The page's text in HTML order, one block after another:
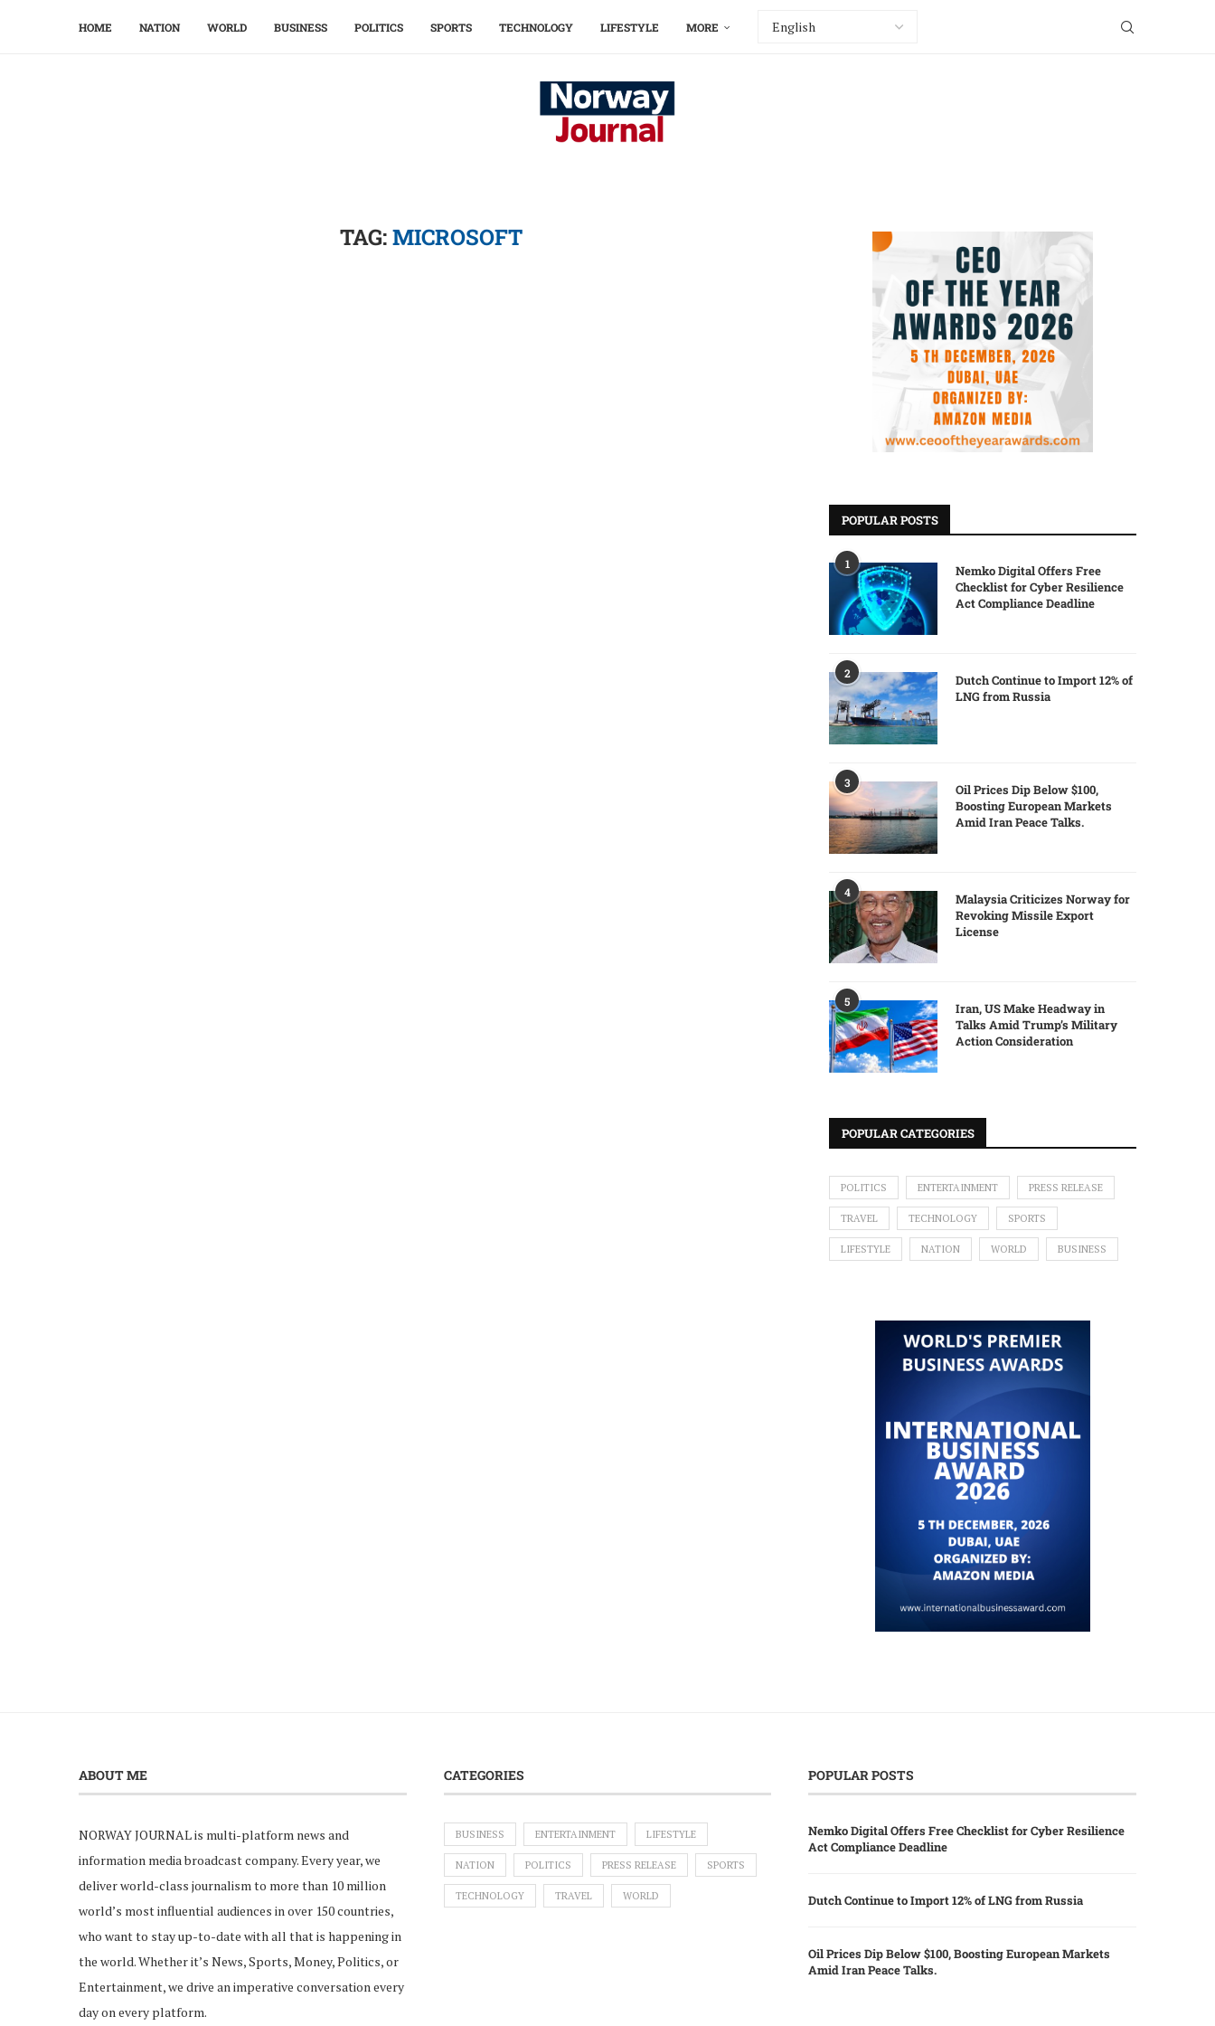
HOME NATION WORLD BUSINESS POLITICS SPORTS TECHNOLOGY LIFESTYLE MORE
TAG:MICROSOFT
POPULAR POSTS
1
Nemko Digital Offers Free
Checklist for Cyber Resilience
Act Compliance Deadline
2
Dutch Continue to Import 12% of
LNG from Russia
3
Oil Prices Dip Below $100,
Boosting European Markets
Amid Iran Peace Talks.
4
Malaysia Criticizes Norway for
Revoking Missile Export
License
5
Iran, US Make Headway in
Talks Amid Trump’s Military
Action Consideration
POPULAR CATEGORIES
POLITICS ENTERTAINMENT PRESS RELEASE
TRAVEL TECHNOLOGY SPORTS
LIFESTYLE NATION WORLD BUSINESS
ABOUT ME
NORWAY JOURNAL is multi-platform news and
information media broadcast company. Every year, we
deliver world-class journalism to more than 10 million
world’s most influential audiences in over 150 countries,
who want to stay up-to-date with all that is happening in
the world. Whether it’s News, Sports, Money, Politics, or
Entertainment, we drive an imperative conversation every
day on every platform.
CATEGORIES
BUSINESS ENTERTAINMENT LIFESTYLE
NATION POLITICS PRESS RELEASE SPORTS
TECHNOLOGY TRAVEL WORLD
POPULAR POSTS
Nemko Digital Offers Free Checklist for Cyber Resilience
Act Compliance Deadline
Dutch Continue to Import 12% of LNG from Russia
Oil Prices Dip Below $100, Boosting European Markets
Amid Iran Peace Talks.